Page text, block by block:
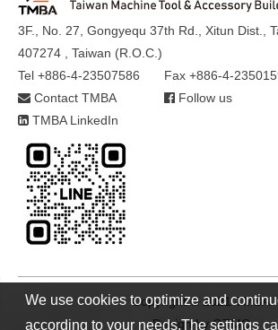
3F., No. 27, Gongyequ 37th Rd., Xitun Dist.,
407274 , Taiwan (R.O.C.)
Tel +886-4-23507586
Fax +886-4-
Contact TMBA
Follow us
TMBA LinkedIn
Copyright © 2021 TMBA
Design byGTMC
We use cookies to optimize and
according to your needs.The settings